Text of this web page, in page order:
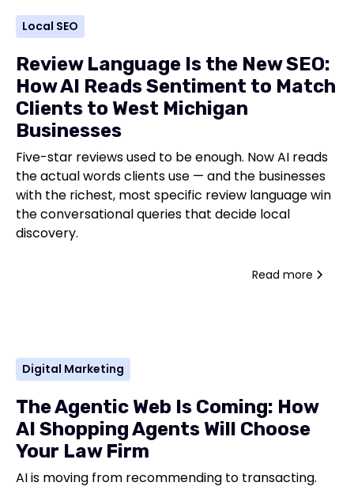
Local SEO
Review Language Is the New SEO:
How AI Reads Sentiment to Match
Clients to West Michigan
Businesses
Five-star reviews used to be enough. Now AI reads
the actual words clients use — and the businesses
with the richest, most specific review language win
the conversational queries that decide local
discovery.
Read more
Digital Marketing
The Agentic Web Is Coming: How
AI Shopping Agents Will Choose
Your Law Firm
AI is moving from recommending to transacting.